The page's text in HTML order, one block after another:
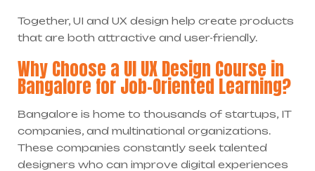
Together, UI and UX design help create products
that are both attractive and user-friendly.
Why Choose a UI UX Design Course in
Bangalore for Job-Oriented Learning?
Bangalore is home to thousands of startups, IT
companies, and multinational organizations.
These companies constantly seek talented
designers who can improve digital experiences